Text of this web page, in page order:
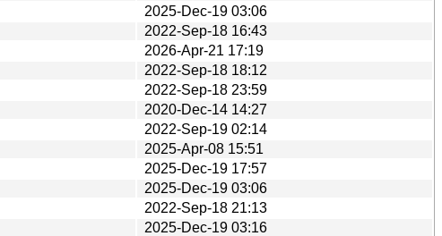
2025-Dec-19 03:06
2022-Sep-18 16:43
2026-Apr-21 17:19
2022-Sep-18 18:12
2022-Sep-18 23:59
2020-Dec-14 14:27
2022-Sep-19 02:14
2025-Apr-08 15:51
2025-Dec-19 17:57
2025-Dec-19 03:06
2022-Sep-18 21:13
2025-Dec-19 03:16